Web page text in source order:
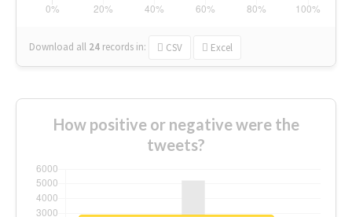
Download all 24 records in: CSV Excel
How positive or negative were the
tweets?